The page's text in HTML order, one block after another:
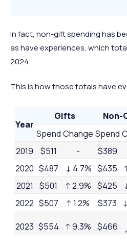
In fact, non-gift spending has
as have experiences, which
2024.
This is how those totals have
Year
Gifts Non-
Spend Change Spend
2019
$511 - $389
2020 $487 ↓ 4.7% $435
2021
$501 ↑ 2.9% $425
2022 $507 ↑ 1.2% $373
2023 $554 ↑ 9.3% $466